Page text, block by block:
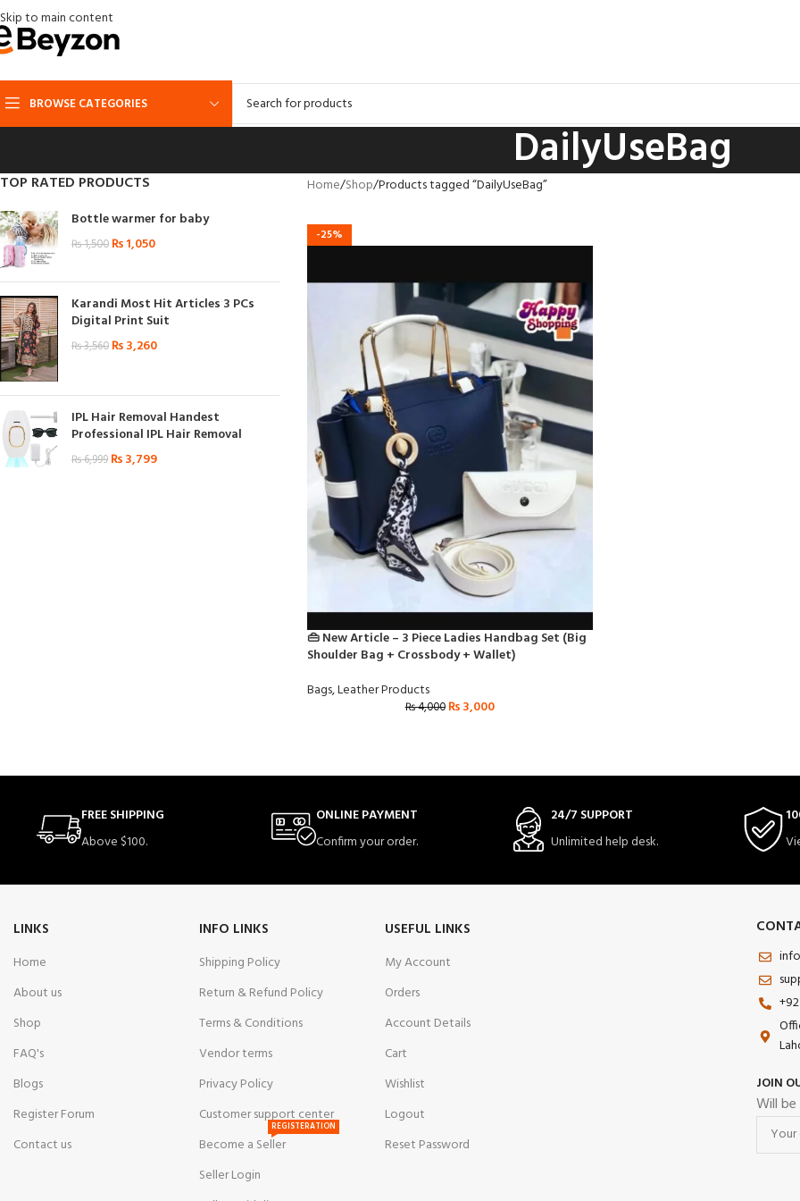
Skip to main content
BROWSE CATEGORIES
DailyUseBag
TOP RATED PRODUCTS
Bottle warmer for baby
₨1,500 ₨1,050
Karandi Most Hit Articles 3 PCs
Digital Print Suit
₨3,560 ₨3,260
IPL Hair Removal Handest
Professional IPL Hair Removal
₨6,999 ₨3,799
Home Shop Products tagged “DailyUseBag”
-25%
👜 New Article – 3 Piece Ladies Handbag Set (Big
Shoulder Bag + Crossbody + Wallet)
Bags,Leather Products
₨4,000 ₨3,000
FREE SHIPPING
Above $100.
ONLINE PAYMENT
Confirm your order.
24/7 SUPPORT
Unlimited help desk.
LINKS
Home
About us
Shop
FAQ's
Blogs
Register Forum
Contact us
INFO LINKS
Shipping Policy
Return & Refund Policy
Terms & Conditions
Vendor terms
Privacy Policy
Customer support center
Become a Seller
REGISTERATION
Seller Login
USEFUL LINKS
My Account
Orders
Account Details
Cart
Wishlist
Logout
Reset Password
JOIN
Will